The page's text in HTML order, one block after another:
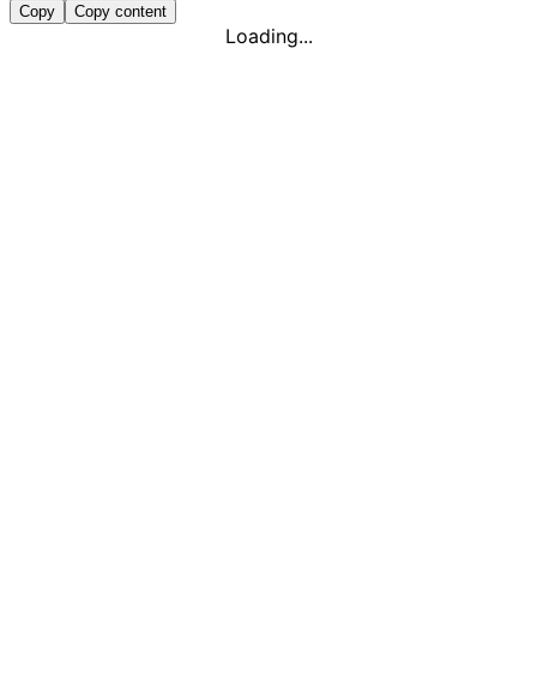
Copy Copy content
Loading...